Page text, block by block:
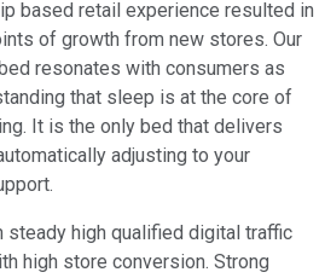
based retail experience resulted in
of growth from new stores. Our
resonates with consumers as
that sleep is at the core of
It is the only bed that delivers
adjusting to your
steady high qualified digital traffic
high store conversion. Strong